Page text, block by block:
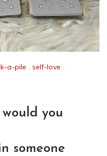
a-pile , self-love ,
you
someone